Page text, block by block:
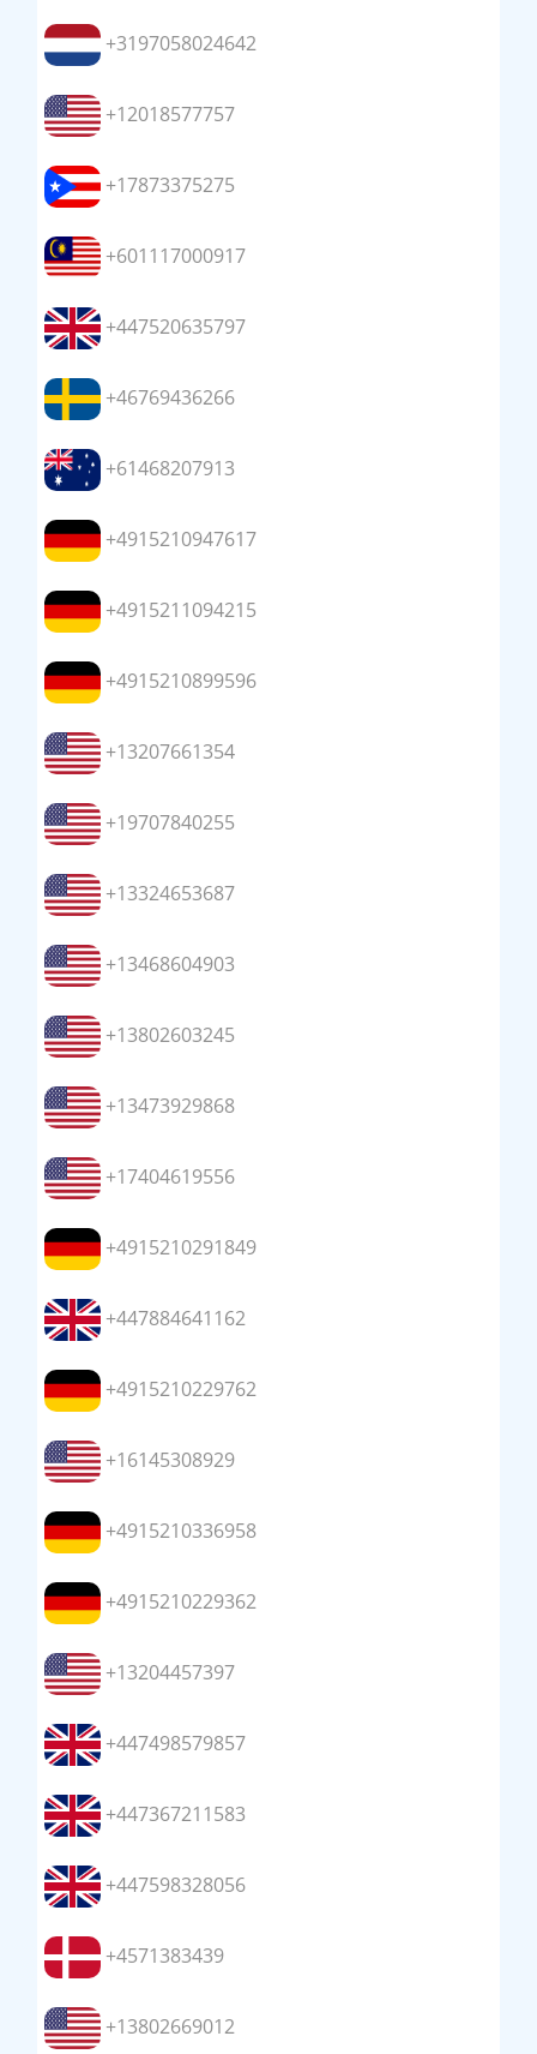
+3197058024642
+12018577757
+17873375275
+601117000917
+447520635797
+46769436266
+61468207913
+4915210947617
+4915211094215
+4915210899596
+13207661354
+19707840255
+13324653687
+13468604903
+13802603245
+13473929868
+17404619556
+4915210291849
+447884641162
+4915210229762
+16145308929
+4915210336958
+4915210229362
+13204457397
+447498579857
+447367211583
+447598328056
+4571383439
+13802669012